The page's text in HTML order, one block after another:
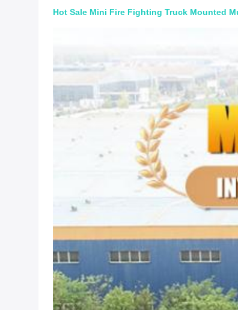
Hot Sale Mini Fire Fighting Truck Mounted